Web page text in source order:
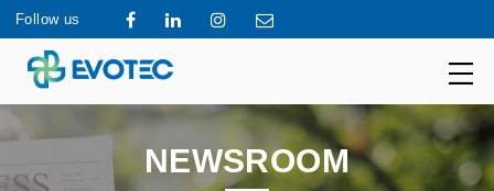
Follow us
NEWSROOM